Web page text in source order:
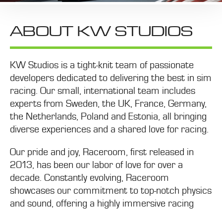
ABOUT KW STUDIOS
KW Studios is a tight-knit team of passionate
developers dedicated to delivering the best in sim
racing. Our small, international team includes
experts from Sweden, the UK, France, Germany,
the Netherlands, Poland and Estonia, all bringing
diverse experiences and a shared love for racing.
Our pride and joy, Raceroom, first released in
2013, has been our labor of love for over a
decade. Constantly evolving, Raceroom
showcases our commitment to top-notch physics
and sound, offering a highly immersive racing